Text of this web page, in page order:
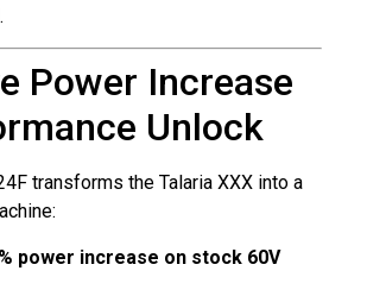
Power Increase
Unlock
transforms the Talaria XXX into a
power increase on stock 60V